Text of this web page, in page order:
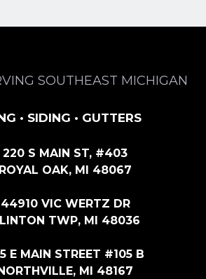
SOUTHEAST MICHIGAN
• SIDING • GUTTERS
220 S MAIN ST, #403
ROYAL OAK, MI 48067
44910 VIC WERTZ DR
TWP, MI 48036
E MAIN STREET #105 B
MI 48167